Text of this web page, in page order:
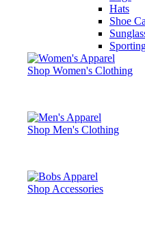
Hats
Shoe
Shop Women's Clothing
Shop Men's Clothing
Shop Accessories